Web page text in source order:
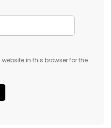
in this browser for the